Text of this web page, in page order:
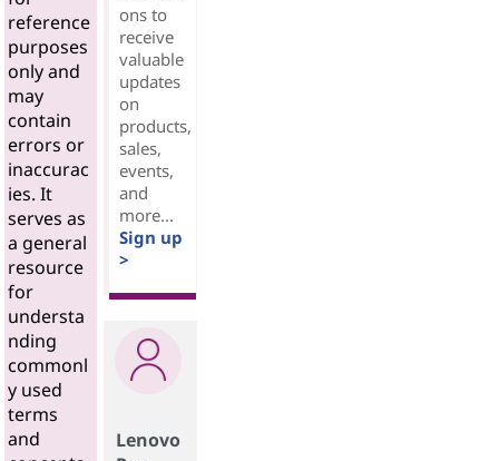
reference
purposes
only and
may
contain
errors or
inaccurac
ies. It
serves as
a general
resource
for
understa
nding
commonl
y used
terms
and
ons to
receive
valuable
updates
on
products,
sales,
events,
and
more...
Sign up
>
Lenovo